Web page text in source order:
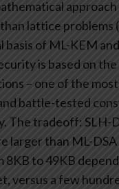
lattice problems
basis of ML-KEM
is based on
– one of the
battle-tested
The tradeoff: SLH-
larger than ML-
8KB to 49KB
versus a few